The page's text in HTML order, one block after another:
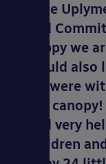
“The
and
happy we
would
we were
the
and very
children